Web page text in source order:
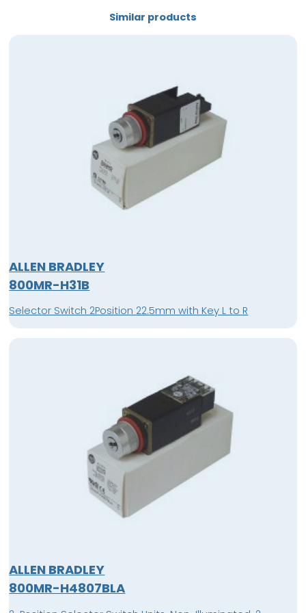
Similar products
ALLEN BRADLEY
800MR-H31B
Selector Switch 2Position 22.5mm with Key L to R
ALLEN BRADLEY
800MR-H4807BLA